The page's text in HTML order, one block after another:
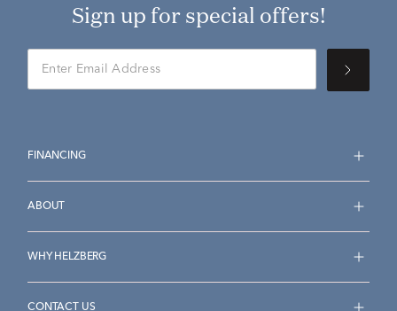
Sign up for special offers!
FINANCING
ABOUT
WHY HELZBERG
CONTACT US